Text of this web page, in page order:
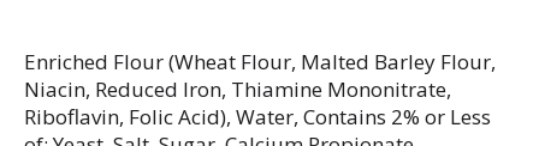
Enriched Flour (Wheat Flour, Malted Barley Flour,
Niacin, Reduced Iron, Thiamine Mononitrate,
Riboflavin, Folic Acid), Water, Contains 2% or Less